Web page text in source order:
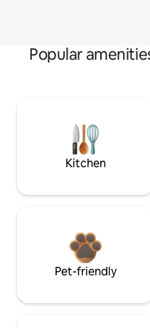
Popular
Kitchen
Pet-friendly